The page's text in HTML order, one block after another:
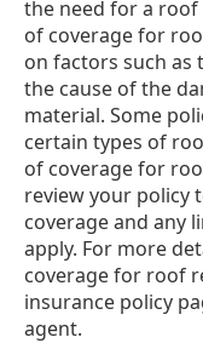
the need for a roof
of coverage for
on factors such as
the cause of the
material. Some
certain types of
of coverage for
review your policy
coverage and any
apply. For more
coverage for roof
insurance policy
agent.